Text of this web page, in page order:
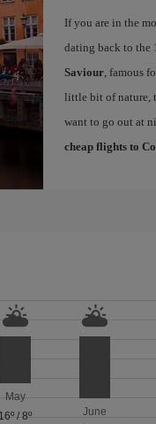
If you are in the
dating back to the
Saviour, famous
little bit of nature,
want to go out at
cheap flights to
May
16º /8º
June